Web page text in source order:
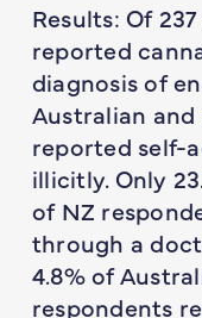
Results: Of
reported
diagnosis of
Australian and
reported self-
illicitly. Only
of NZ
through a
4.8% of
respondents